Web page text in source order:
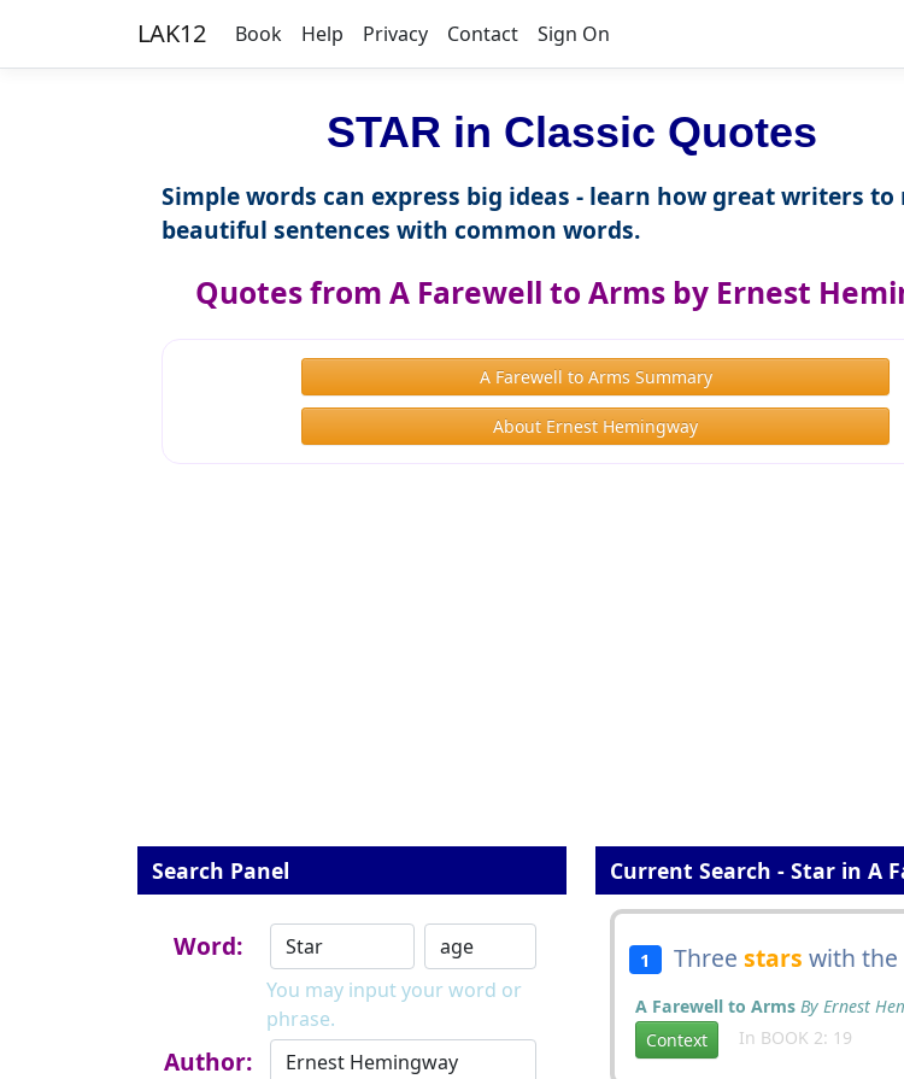
LAK12 Book Help Privacy Contact Sign On
STAR in Classic Quotes
Simple words can express big ideas - learn how great writers to
beautiful sentences with common words.
Quotes from A Farewell to Arms by Ernest
A Farewell to Arms Summary
About Ernest Hemingway
Search Panel
Word:
You may input your word or
phrase.
Author:
Current Search - Star in A
1 Three stars with the
A Farewell to Arms By Ernest
Context
In BOOK 2: 19